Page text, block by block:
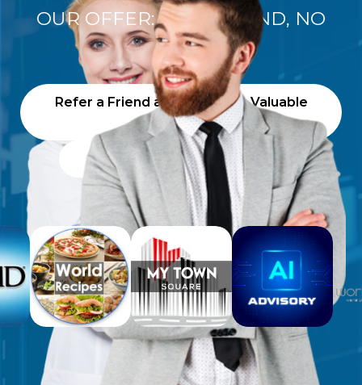
OUR OFFER: "NO REFUND, NO
FEE"
Refer a Friend and Receive a Valuable
Gift
Free Workbooks for Clients